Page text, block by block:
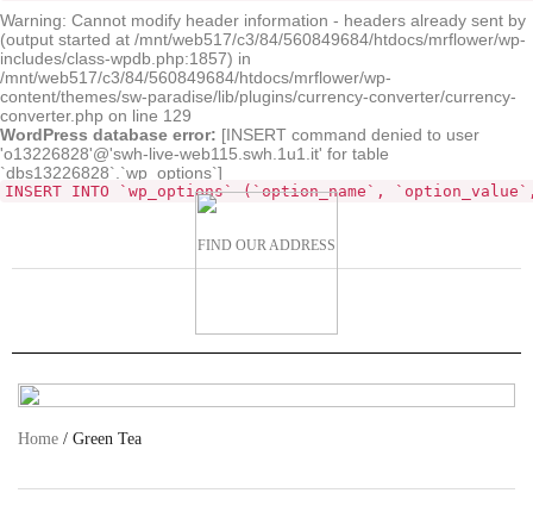
Warning: Cannot modify header information - headers already sent by
(output started at /mnt/web517/c3/84/560849684/htdocs/mrflower/wp-
includes/class-wpdb.php:1857) in
/mnt/web517/c3/84/560849684/htdocs/mrflower/wp-
content/themes/sw-paradise/lib/plugins/currency-converter/currency-
converter.php on line 129
WordPress database error: [INSERT command denied to user
'o13226828'@'swh-live-web115.swh.1u1.it' for table
`dbs13226828`.`wp_options`]
INSERT INTO `wp_options` (`option_name`,
FIND OUR ADDRESS
Home / Green Tea